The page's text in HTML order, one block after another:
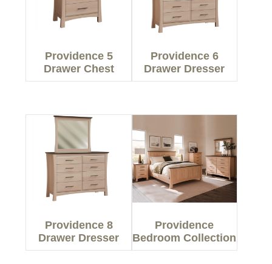
Providence 5
Drawer Chest
Providence 6
Drawer Dresser
Providence 8
Drawer Dresser
Providence
Bedroom Collection